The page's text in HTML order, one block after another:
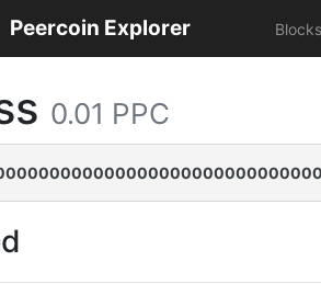
Peercoin Explorer Blocks
0.01 PPC